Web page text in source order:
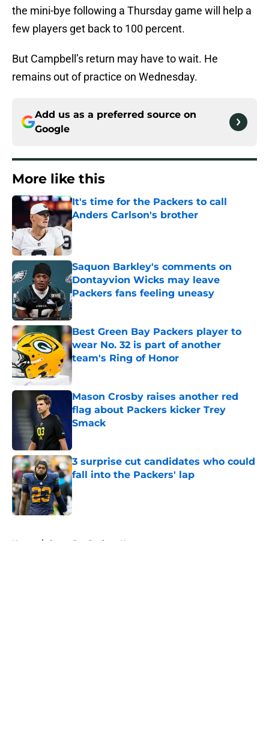
the mini-bye following a Thursday game will help a
few players get back to 100 percent.
But Campbell’s return may have to wait. He
remains out of practice on Wednesday.
Add us as a preferred source on
Google
More like this
It's time for the Packers to call
Anders Carlson's brother
Published by on Invalid Date
Saquon Barkley's comments on
Dontayvion Wicks may leave
Packers fans feeling uneasy
Published by on Invalid Date
Best Green Bay Packers player to
wear No. 32 is part of another
team's Ring of Honor
Published by on Invalid Date
Mason Crosby raises another red
flag about Packers kicker Trey
Smack
3 surprise cut candidates who could
fall into the Packers' lap
Published by on Invalid Date
Home / Green Bay Packers News